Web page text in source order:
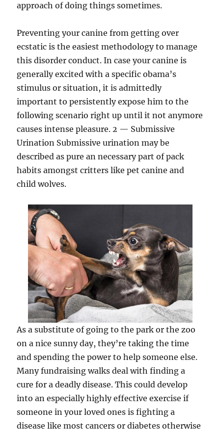
approach of doing things sometimes.
Preventing your canine from getting over
ecstatic is the easiest methodology to manage
this disorder conduct. In case your canine is
generally excited with a specific obama’s
stimulus or situation, it is admittedly
important to persistently expose him to the
following scenario right up until it not anymore
causes intense pleasure. 2 — Submissive
Urination Submissive urination may be
described as pure an necessary part of pack
habits amongst critters like pet canine and
child wolves.
As a substitute of going to the park or the zoo
on a nice sunny day, they’re taking the time
and spending the power to help someone else.
Many fundraising walks deal with finding a
cure for a deadly disease. This could develop
into an especially highly effective exercise if
someone in your loved ones is fighting a
disease like most cancers or diabetes otherwise